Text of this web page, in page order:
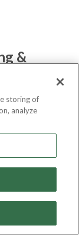
&
storing of
analyze